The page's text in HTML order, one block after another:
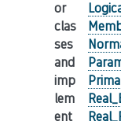
or
clas
ses
and
imp
lem
ent